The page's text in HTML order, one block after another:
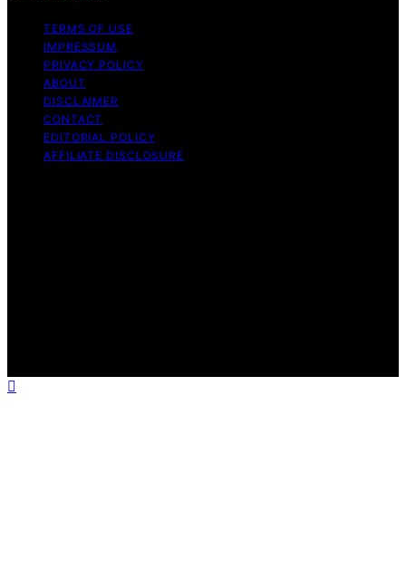
TERMS OF USE
IMPRESSUM
PRIVACY POLICY
ABOUT
DISCLAIMER
CONTACT
EDITORIAL POLICY
AFFILIATE DISCLOSURE